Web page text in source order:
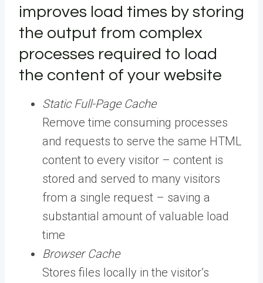
improves load times by storing
the output from complex
processes required to load
the content of your website
Static Full-Page Cache
Remove time consuming processes
and requests to serve the same HTML
content to every visitor – content is
stored and served to many visitors
from a single request – saving a
substantial amount of valuable load
time
Browser Cache
Stores files locally in the visitor’s